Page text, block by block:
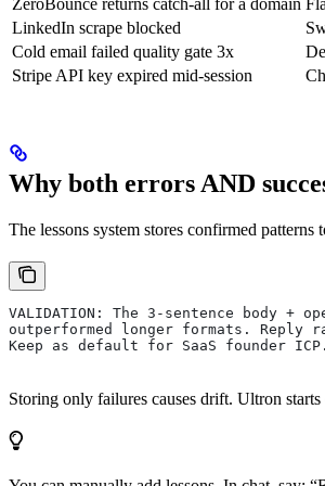
LinkedIn scrape blocked
Cold email failed quality gate 3x
Stripe API key expired mid-session
Why both errors AND
The lessons system stores confirmed patterns
VALIDATION: The 3-sentence body +
outperformed longer formats. Reply
Keep as default for SaaS founder ICP.
Storing only failures causes drift. Ultron